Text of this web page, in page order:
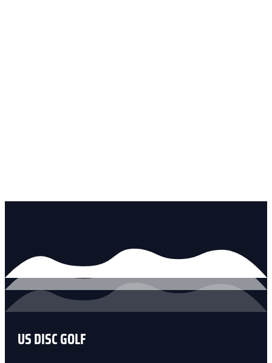
US DISC GOLF